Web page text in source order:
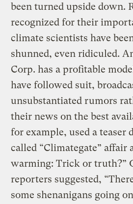
been turned upside down.
recognized for their
climate scientists have
shunned, even ridiculed.
Corp. has a profitable
have followed suit,
unsubstantiated rumors
their news on the best
for example, used a teaser
called “Climategate” affair
warming: Trick or truth?”
reporters suggested,
some shenanigans going